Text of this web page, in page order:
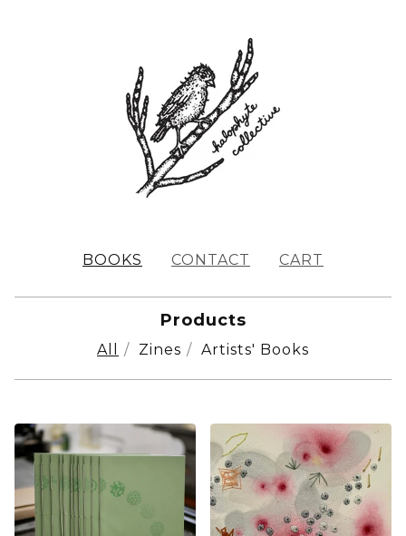
BOOKS CONTACT CART
Products
All Zines Artists' Books
BOOKS